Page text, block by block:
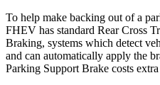
To help make backing out of a
FHEV has standard Rear Cross
Braking, systems which detect
and can automatically apply the
Parking Support Brake costs